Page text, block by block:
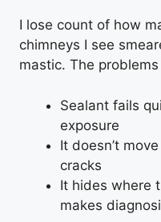
I lose count of how
chimneys I see
mastic. The
Sealant fails
exposure
It doesn’t
cracks
It hides where
makes